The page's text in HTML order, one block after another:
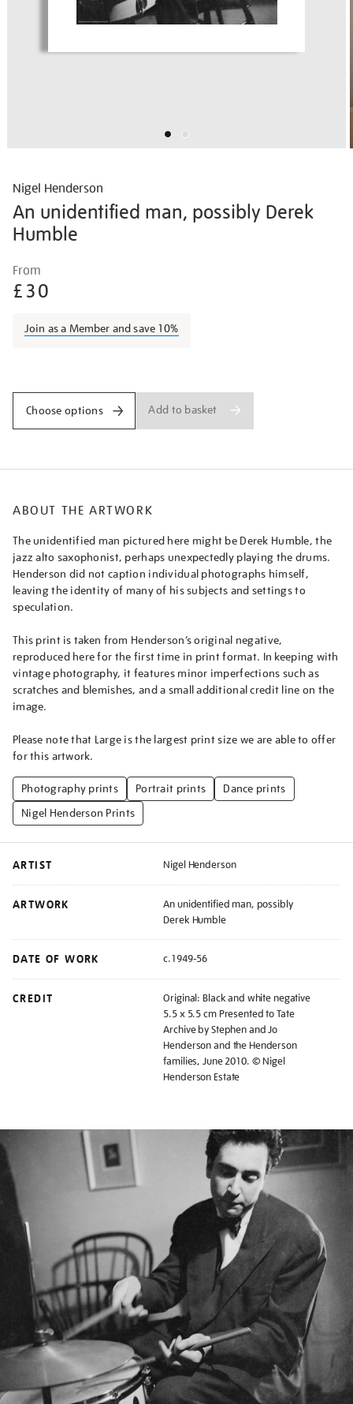
Nigel Henderson
An unidentified man, possibly Derek
Humble
Details
henderson-
unidentified-
possibly-
From
£30
Join as a Member and save 10%
Choose options Add to basket
ABOUT THE ARTWORK
The unidentified man pictured here might be Derek Humble, the
jazz alto saxophonist, perhaps unexpectedly playing the drums.
Henderson did not caption individual photographs himself,
leaving the identity of many of his subjects and settings to
speculation.
This print is taken from Henderson’s original negative,
reproduced here for the first time in print format. In keeping with
vintage photography, it features minor imperfections such as
scratches and blemishes, and a small additional credit line on the
image.
Please note that Large is the largest print size we are able to offer
for this artwork.
Photography prints Portrait prints
Dance prints
Nigel Henderson Prints
ARTIST Nigel Henderson
ARTWORK
An unidentified man, possibly
Derek Humble
DATE OF WORK c.1949-56
CREDIT
Original: Black and white negative
5.5 x 5.5 cm Presented to Tate
Archive by Stephen and Jo
Henderson and the Henderson
families, June 2010. © Nigel
Henderson Estate